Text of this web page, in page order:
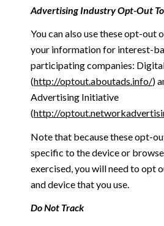
Advertising Industry Opt-Out
You can also use these opt-out
your information for interest-
participating companies:
(http://optout.aboutads.info/)
Advertising Initiative
(http://
Note that because these opt-
specific to the device or
exercised, you will need to opt
and device that you use.
Do Not Track